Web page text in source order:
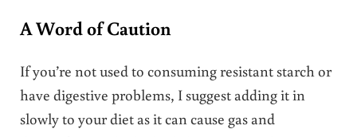
A Word of Caution
If you’re not used to consuming resistant starch or
have digestive problems, I suggest adding it in
slowly to your diet as it can cause gas and